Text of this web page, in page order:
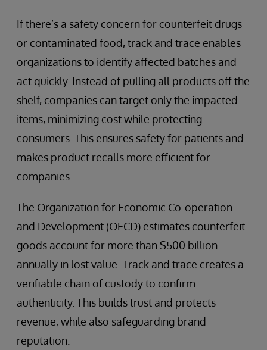
If there’s a safety concern for counterfeit drugs
or contaminated food, track and trace enables
organizations to identify affected batches and
act quickly. Instead of pulling all products off the
shelf, companies can target only the impacted
items, minimizing cost while protecting
consumers. This ensures safety for patients and
makes product recalls more efficient for
companies.
The Organization for Economic Co-operation
and Development (OECD) estimates counterfeit
goods account for more than $500 billion
annually in lost value. Track and trace creates a
verifiable chain of custody to confirm
authenticity. This builds trust and protects
revenue, while also safeguarding brand
reputation.